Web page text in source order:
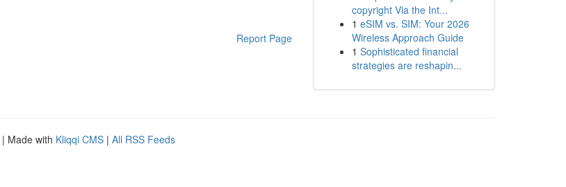
Report Page
copyright Via the Int...
1 eSIM vs. SIM: Your 2026
Wireless Approach Guide
1 Sophisticated financial
strategies are reshapin...
| Made with Kliqqi CMS | All RSS Feeds